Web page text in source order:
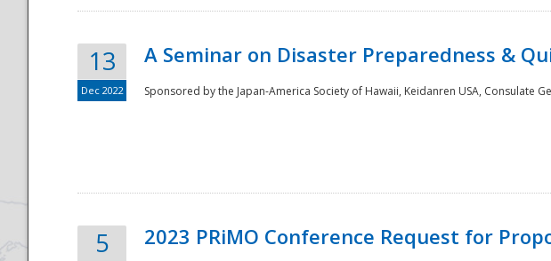
13
Dec 2022
A Seminar on Disaster Preparedness &
Sponsored by the Japan-America Society of Hawaii, Keidanren USA, Consulate
5 2023 PRiMO Conference Request for